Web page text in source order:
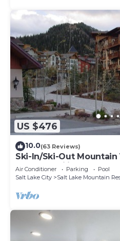
US $476
10.0(63 Reviews)
Ski-In/Ski-Out
Vaulted Ceilings
Air Conditioner Parking
Pool
Salt Lake City
Salt Lake Mountain